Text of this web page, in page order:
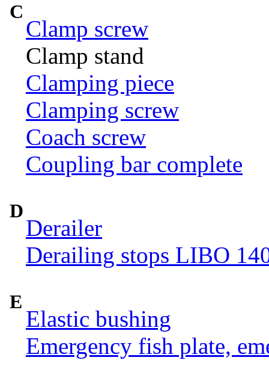
C
Clamp screw
Clamp stand
Clamping piece
Clamping screw
Coach screw
Coupling bar complete
D
Derailer
Derailing stops LIBO
E
Elastic bushing
Emergency fish plate,